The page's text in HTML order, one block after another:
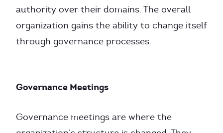
authority over their domains. The overall
organization gains the ability to change itself
through governance processes.
Governance Meetings
Governance meetings are where the